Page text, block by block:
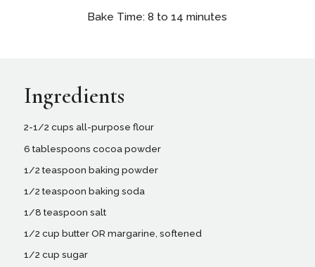
Bake Time: 8 to 14 minutes
Ingredients
2-1/2 cups all-purpose flour
6 tablespoons cocoa powder
1/2 teaspoon baking powder
1/2 teaspoon baking soda
1/8 teaspoon salt
1/2 cup butter OR margarine, softened
1/2 cup sugar